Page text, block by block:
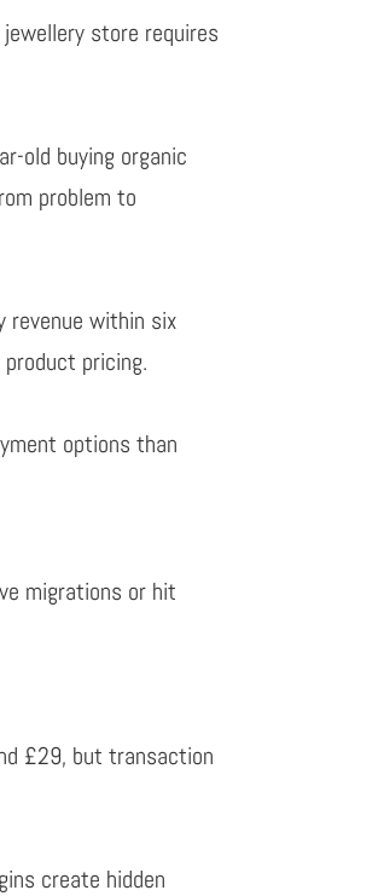
store requires
old buying organic
problem to
revenue within six
product pricing.
options than
migrations or hit
£29, but transaction
create hidden